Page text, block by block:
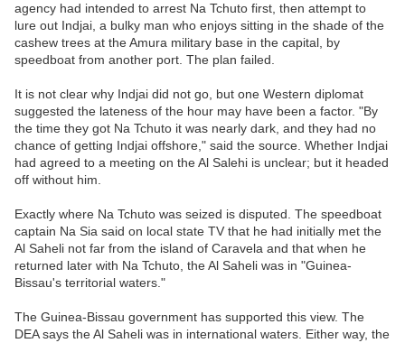
agency had intended to arrest Na Tchuto first, then attempt to
lure out Indjai, a bulky man who enjoys sitting in the shade of the
cashew trees at the Amura military base in the capital, by
speedboat from another port. The plan failed.
It is not clear why Indjai did not go, but one Western diplomat
suggested the lateness of the hour may have been a factor. "By
the time they got Na Tchuto it was nearly dark, and they had no
chance of getting Indjai offshore," said the source. Whether Indjai
had agreed to a meeting on the Al Salehi is unclear; but it headed
off without him.
Exactly where Na Tchuto was seized is disputed. The speedboat
captain Na Sia said on local state TV that he had initially met the
Al Saheli not far from the island of Caravela and that when he
returned later with Na Tchuto, the Al Saheli was in "Guinea-
Bissau's territorial waters."
The Guinea-Bissau government has supported this view. The
DEA says the Al Saheli was in international waters. Either way, the